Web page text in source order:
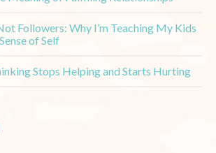
Followers: Why I’m Teaching My Kids
of Self
Stops Helping and Starts Hurting